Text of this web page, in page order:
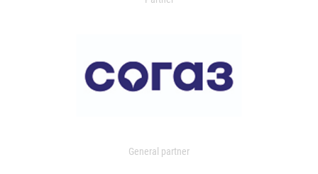
General partner